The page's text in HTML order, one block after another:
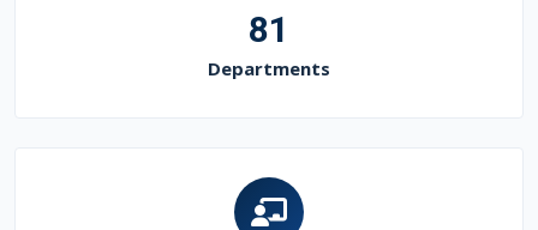
81
Departments